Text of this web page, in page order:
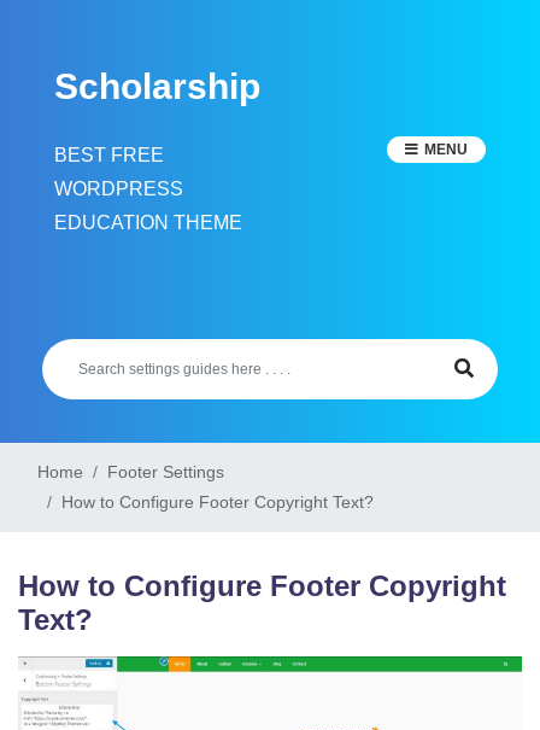
contentScholarship
BEST FREE
WORDPRESS
EDUCATION THEME
MENU
Home
Footer Settings
How to Configure Footer Copyright Text?
How to Configure Footer Copyright
Text?